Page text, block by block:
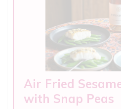
Air Fried
with Snap Peas